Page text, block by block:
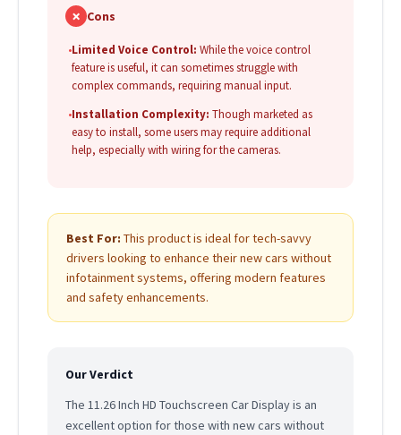
✗ Cons
•Limited Voice Control: While the voice control
feature is useful, it can sometimes struggle with
complex commands, requiring manual input.
•Installation Complexity: Though marketed as
easy to install, some users may require additional
help, especially with wiring for the cameras.
Best For: This product is ideal for tech-savvy
drivers looking to enhance their new cars without
infotainment systems, offering modern features
and safety enhancements.
Our Verdict
The 11.26 Inch HD Touchscreen Car Display is an
excellent option for those with new cars without